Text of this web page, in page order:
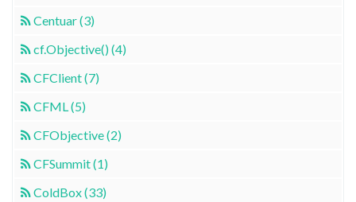
Centuar (3)
cf.Objective() (4)
CFClient (7)
CFML (5)
CFObjective (2)
CFSummit (1)
ColdBox (33)